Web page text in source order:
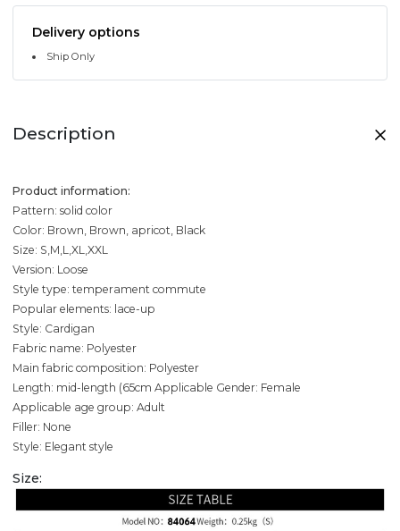
Delivery options
Ship Only
Description
Product information:
Pattern: solid color
Color: Brown, Brown, apricot, Black
Size: S,M,L,XL,XXL
Version: Loose
Style type: temperament commute
Popular elements: lace-up
Style: Cardigan
Fabric name: Polyester
Main fabric composition: Polyester
Length: mid-length (65cm Applicable Gender: Female
Applicable age group: Adult
Filler: None
Style: Elegant style
Size: